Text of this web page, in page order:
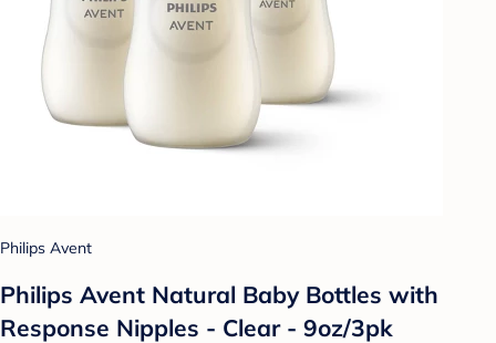
Philips Avent
Philips Avent Natural Baby Bottles with
Response Nipples - Clear - 9oz/3pk